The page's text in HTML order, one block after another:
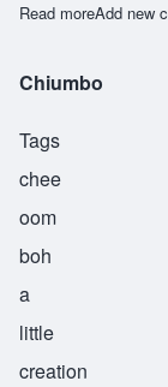
Read moreabout
Add new
Chiumbo
Tags
chee
oom
boh
a
little
creation